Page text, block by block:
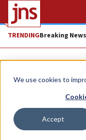
We use cookies to
Accept
TRENDINGBreaking News
News Israel News
In Facebook
professor
IDF soldiers